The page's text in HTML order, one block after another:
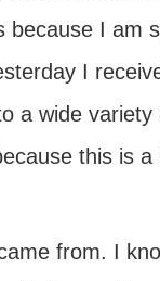
I am
I
a wide
this is
from. I